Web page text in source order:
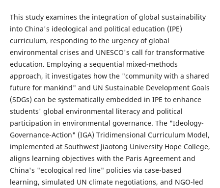
This study examines the integration of global sustainability
into China's ideological and political education (IPE)
curriculum, responding to the urgency of global
environmental crises and UNESCO's call for transformative
education. Employing a sequential mixed-methods
approach, it investigates how the "community with a shared
future for mankind" and UN Sustainable Development Goals
(SDGs) can be systematically embedded in IPE to enhance
students' global environmental literacy and political
participation in environmental governance. The "Ideology-
Governance-Action" (IGA) Tridimensional Curriculum Model,
implemented at Southwest Jiaotong University Hope College,
aligns learning objectives with the Paris Agreement and
China's "ecological red line" policies via case-based
learning, simulated UN climate negotiations, and NGO-led